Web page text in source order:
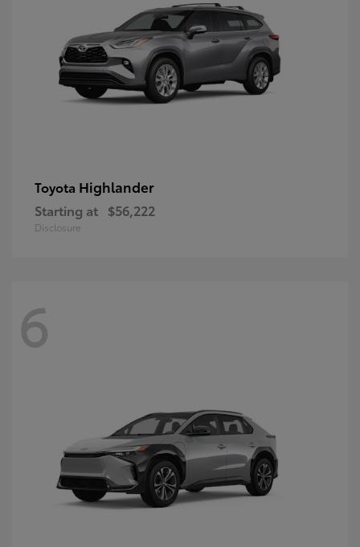
Toyota Highlander
Starting at $56,222
Disclosure
6